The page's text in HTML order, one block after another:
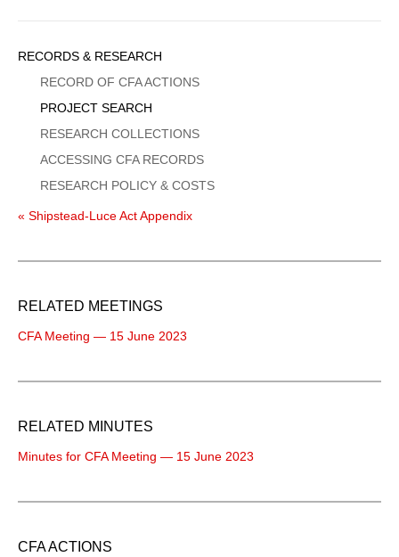
Sidebar
Menu
RECORDS & RESEARCH
RECORD OF CFA ACTIONS
PROJECT SEARCH
RESEARCH COLLECTIONS
ACCESSING CFA RECORDS
RESEARCH POLICY & COSTS
« Shipstead-Luce Act Appendix
RELATED MEETINGS
CFA Meeting — 15 June 2023
RELATED MINUTES
Minutes for CFA Meeting — 15 June 2023
CFA ACTIONS